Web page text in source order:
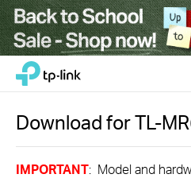
Click
navigation
bar
TP-Link, Reliably Smart
Download forTL-
IMPORTANT: Model and